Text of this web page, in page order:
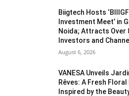
Biigtech Hosts
Investment Meet’ in
Noida; Attracts Over
Investors and
August 6, 2026
VANESA Unveils
Rêves: A Fresh
Inspired by the